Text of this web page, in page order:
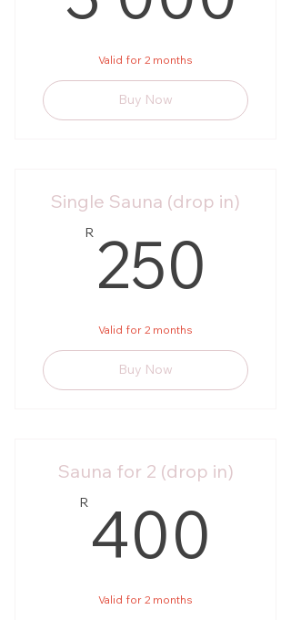
Valid for 2 months
Buy Now
Single Sauna (drop in)
R 250
Valid for 2 months
Buy Now
Sauna for 2 (drop in)
R 400
Valid for 2 months